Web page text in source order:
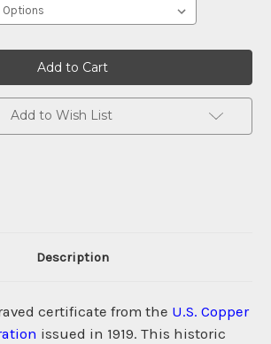
Add to Wish List
Description
certificate from the U.S. Copper
issued in 1919. This historic